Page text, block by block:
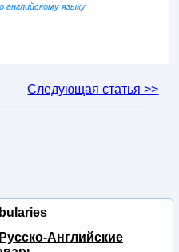
английскому языку
Следующая статья >>
Английские